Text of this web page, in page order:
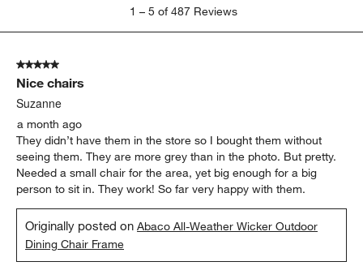
5
487
Reviews.
1 – 5 of 487 Reviews
5 out of 5 stars.
Nice chairs
Suzanne
a month ago
They didn’t have them in the store so I bought them without
seeing them. They are more grey than in the photo. But pretty.
Needed a small chair for the area, yet big enough for a big
person to sit in. They work! So far very happy with them.
Originally posted onAbaco All-Weather Wicker Outdoor
Dining Chair Frame